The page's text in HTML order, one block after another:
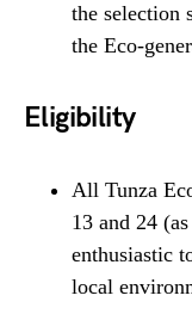
the selection
the Eco-
Eligibility
All Tunza
13 and 24
enthusiastic
local